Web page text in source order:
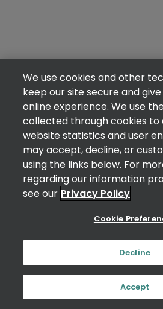
We use cookies and other
keep our site secure and
online experience. We use
collected through cookies to
website statistics and user
may accept, decline, or
using the links below. For
regarding our information
see our Privacy Policy
Cookie
Decline
Accept